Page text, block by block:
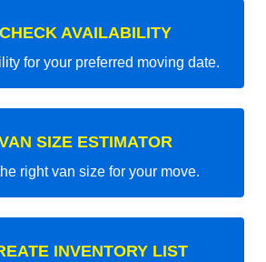
CHECK AVAILABILITY
for your preferred moving date.
SIZE ESTIMATOR
right van size for your move.
INVENTORY LIST